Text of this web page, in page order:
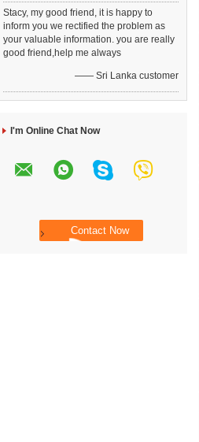
Stacy, my good friend, it is happy to
inform you we rectified the problem as
your valuable information. you are really
good friend,help me always
—— Sri Lanka customer
I'm Online Chat Now